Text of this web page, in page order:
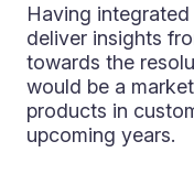
Having
deliver insights
towards the
would be a
products in
upcoming years.